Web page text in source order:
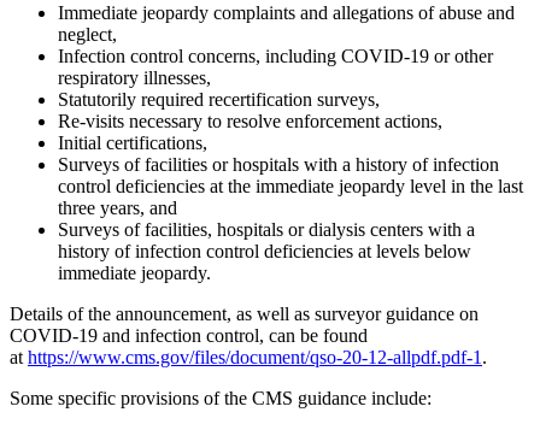
Immediate jeopardy complaints and allegations of abuse and
neglect,
Infection control concerns, including COVID-19 or other
respiratory illnesses,
Statutorily required recertification surveys,
Re-visits necessary to resolve enforcement actions,
Initial certifications,
Surveys of facilities or hospitals with a history of infection
control deficiencies at the immediate jeopardy level in the last
three years, and
Surveys of facilities, hospitals or dialysis centers with a
history of infection control deficiencies at levels below
immediate jeopardy.
Details of the announcement, as well as surveyor guidance on
COVID-19 and infection control, can be found
at https://www.cms.gov/files/document/qso-20-12-allpdf.pdf-1 .
Some specific provisions of the CMS guidance include: